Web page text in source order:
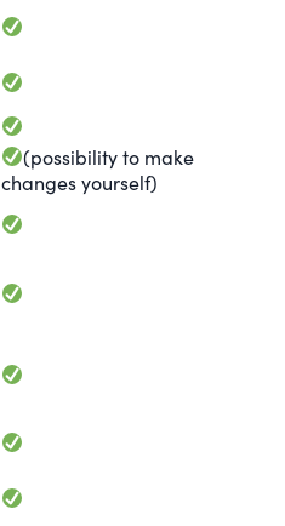
(possibility to make
changes yourself)